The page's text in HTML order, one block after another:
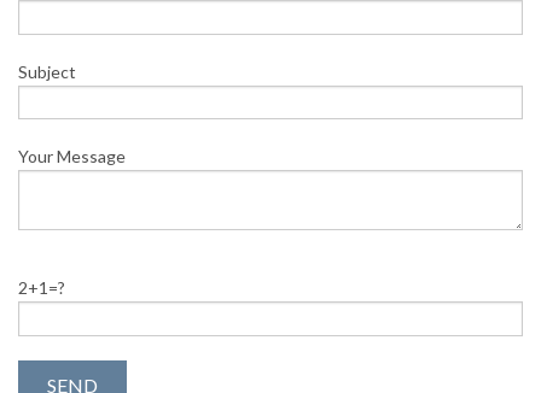
Subject
Your Message
2+1=?